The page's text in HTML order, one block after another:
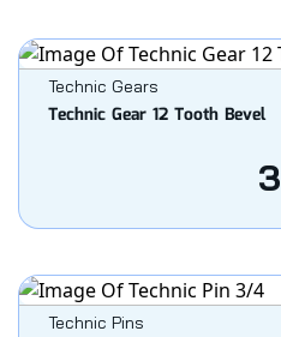
Technic Gears
Technic Gear 12 Tooth Bevel
3
Technic Pins